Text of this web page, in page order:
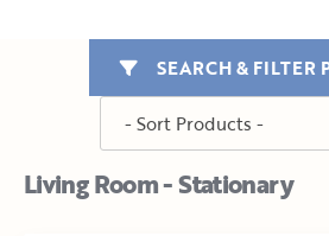
Living Room - Stationary
SEARCH & FILTER